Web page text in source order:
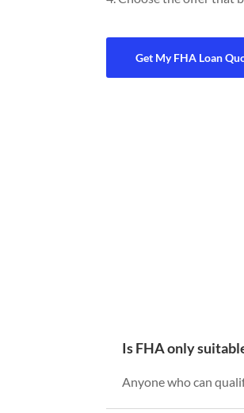
Get My FHA Loan
Is FHA only
Anyone who can